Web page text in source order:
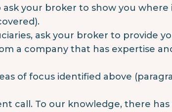
your broker to show you where
ask your broker to provide
a company that has expertise
of focus identified above
call. To our knowledge, there